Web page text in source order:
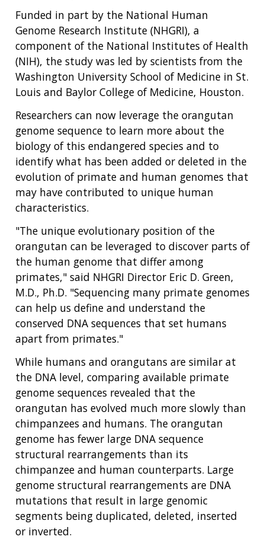
Funded in part by the National Human
Genome Research Institute (NHGRI), a
component of the National Institutes of Health
(NIH), the study was led by scientists from the
Washington University School of Medicine in St.
Louis and Baylor College of Medicine, Houston.
Researchers can now leverage the orangutan
genome sequence to learn more about the
biology of this endangered species and to
identify what has been added or deleted in the
evolution of primate and human genomes that
may have contributed to unique human
characteristics.
"The unique evolutionary position of the
orangutan can be leveraged to discover parts of
the human genome that differ among
primates," said NHGRI Director Eric D. Green,
M.D., Ph.D. "Sequencing many primate genomes
can help us define and understand the
conserved DNA sequences that set humans
apart from primates."
While humans and orangutans are similar at
the DNA level, comparing available primate
genome sequences revealed that the
orangutan has evolved much more slowly than
chimpanzees and humans. The orangutan
genome has fewer large DNA sequence
structural rearrangements than its
chimpanzee and human counterparts. Large
genome structural rearrangements are DNA
mutations that result in large genomic
segments being duplicated, deleted, inserted
or inverted.